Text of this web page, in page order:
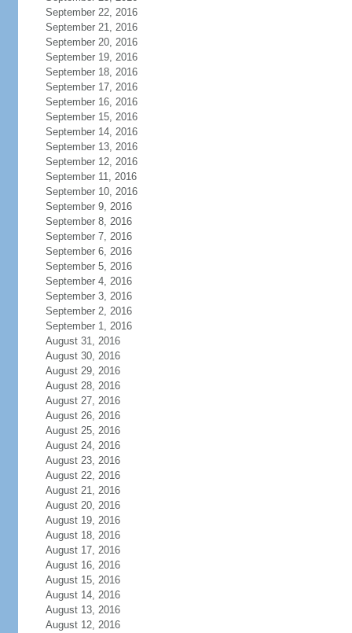
September 22, 2016
September 21, 2016
September 20, 2016
September 19, 2016
September 18, 2016
September 17, 2016
September 16, 2016
September 15, 2016
September 14, 2016
September 13, 2016
September 12, 2016
September 11, 2016
September 10, 2016
September 9, 2016
September 8, 2016
September 7, 2016
September 6, 2016
September 5, 2016
September 4, 2016
September 3, 2016
September 2, 2016
September 1, 2016
August 31, 2016
August 30, 2016
August 29, 2016
August 28, 2016
August 27, 2016
August 26, 2016
August 25, 2016
August 24, 2016
August 23, 2016
August 22, 2016
August 21, 2016
August 20, 2016
August 19, 2016
August 18, 2016
August 17, 2016
August 16, 2016
August 15, 2016
August 14, 2016
August 13, 2016
August 12, 2016